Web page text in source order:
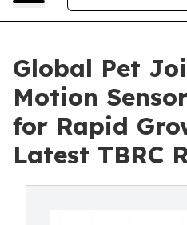
Global Pet
Motion
for Rapid
Latest TBRC